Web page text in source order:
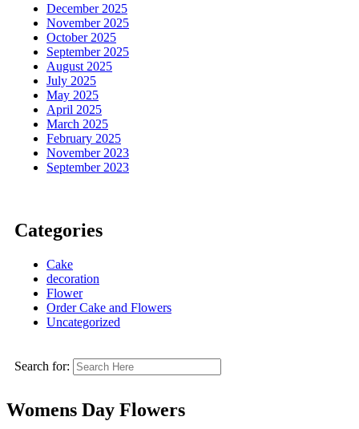
December 2025
November 2025
October 2025
September 2025
August 2025
July 2025
May 2025
April 2025
March 2025
February 2025
November 2023
September 2023
Categories
Cake
decoration
Flower
Order Cake and Flowers
Uncategorized
Search for:
Womens Day Flowers